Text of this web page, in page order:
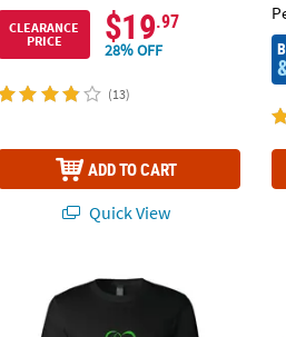
CLEARANCE
PRICE
$19.97
28% OFF
(13)
ADD TO CART
Quick View
Faith, Hope, Love Shamrock Adult’s T-